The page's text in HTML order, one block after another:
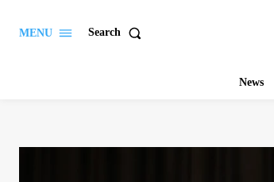
MENU Search
News